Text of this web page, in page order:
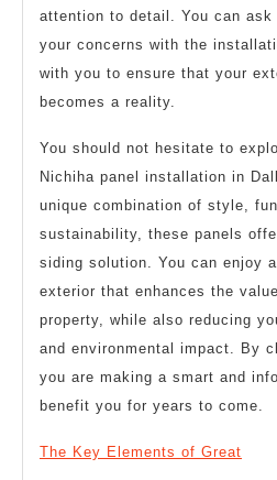
attention to detail. You can
your concerns with the
with you to ensure that your
becomes a reality.
You should not hesitate to
Nichiha panel installation in
unique combination of style,
sustainability, these panels
siding solution. You can enjoy
exterior that enhances the
property, while also reducing
and environmental impact. By
you are making a smart and
benefit you for years to come.
The Key Elements of Great